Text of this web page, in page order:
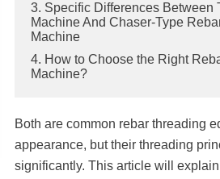
3. Specific Differences Between
Machine And Chaser-Type
Machine
4. How to Choose the Right
Machine?
Both are common rebar threading
appearance, but their threading
significantly. This article will